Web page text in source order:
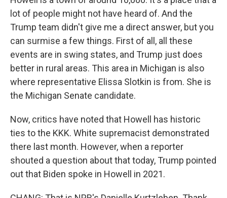
lot of people might not have heard of. And the
Trump team didn't give me a direct answer, but you
can surmise a few things. First of all, all these
events are in swing states, and Trump just does
better in rural areas. This area in Michigan is also
where representative Elissa Slotkin is from. She is
the Michigan Senate candidate.
Now, critics have noted that Howell has historic
ties to the KKK. White supremacist demonstrated
there last month. However, when a reporter
shouted a question about that today, Trump pointed
out that Biden spoke in Howell in 2021.